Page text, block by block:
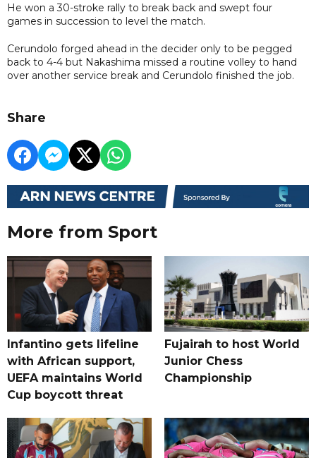
He won a 30-stroke rally to break back and swept four
games in succession to level the match.
Cerundolo forged ahead in the decider only to be pegged
back to 4-4 but Nakashima missed a routine volley to hand
over another service break and Cerundolo finished the job.
Share
More from Sport
Infantino gets lifeline
with African support,
UEFA maintains World
Cup boycott threat
Fujairah to host World
Junior Chess
Championship